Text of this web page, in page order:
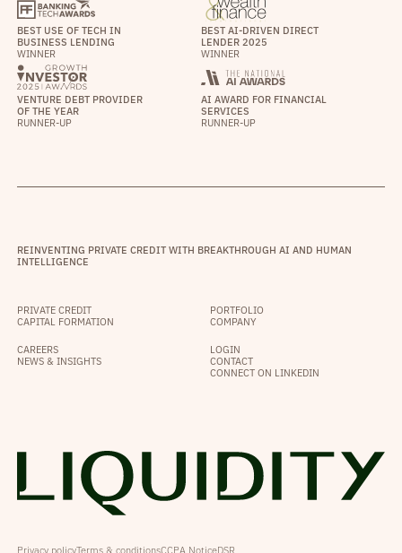
BEST USE OF TECH IN
BUSINESS LENDING
WINNER
BEST AI-DRIVEN DIRECT
LENDER 2025
WINNER
VENTURE DEBT PROVIDER
OF THE YEAR
RUNNER-UP
AI AWARD FOR FINANCIAL
SERVICES
RUNNER-UP
REINVENTING PRIVATE CREDIT WITH BREAKTHROUGH AI AND HUMAN
INTELLIGENCE
PRIVATE CREDIT
CAPITAL FORMATION
PORTFOLIO
COMPANY
CAREERS
NEWS & INSIGHTS
LOGIN
CONTACT
CONNECT ON LINKEDIN
Privacy policyTerms & conditionsCCPA NoticeDSR